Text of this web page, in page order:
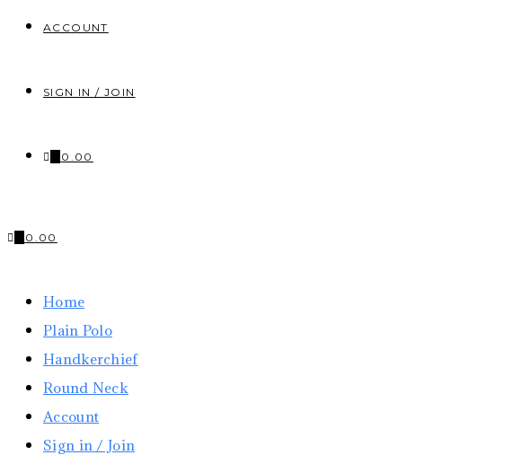
ACCOUNT
SIGN IN / JOIN
0.00
0.00
Home
Plain Polo
Handkerchief
Round Neck
Account
Sign in / Join